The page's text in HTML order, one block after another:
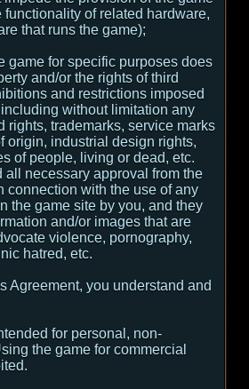
functionality of related hardware,
that runs the game);
game for specific purposes does
and/or the rights of third
and restrictions imposed
without limitation any
rights, trademarks, service marks
origin, industrial design rights,
of people, living or dead, etc.
all necessary approval from the
connection with the use of any
the game site by you, and they
and/or images that are
violence, pornography,
hatred, etc.
Agreement, you understand and
for personal, non-
the game for commercial